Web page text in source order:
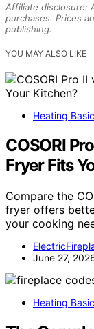
Affiliate disclosure:
purchases. Prices
publishing.
YOU MAY ALSO LIKE
Heating
COSORI
Fryer Fits
Compare the
fryer offers
your cooking
June 27,
Heating